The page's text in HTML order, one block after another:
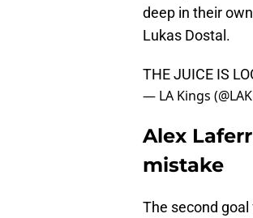
deep in their
Lukas Dostal.
THE JUICE IS
— LA Kings
Alex
mistake
The second